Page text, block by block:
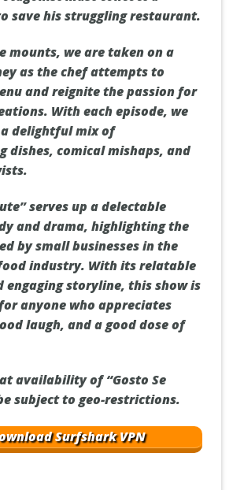
save his struggling restaurant.
mounts, we are taken on a
as the chef attempts to
and reignite the passion for
With each episode, we
delightful mix of
dishes, comical mishaps, and
serves up a delectable
and drama, highlighting the
by small businesses in the
industry. With its relatable
engaging storyline, this show is
anyone who appreciates
laugh, and a good dose of
availability of “Gosto Se
subject to geo-restrictions.
Surfshark VPN